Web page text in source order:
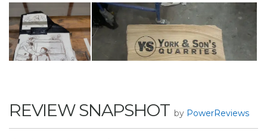
REVIEW SNAPSHOT by PowerReviews